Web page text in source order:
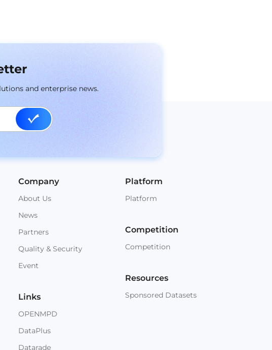
and enterprise news.
Company
About Us
News
Partners
Quality & Security
Event
Links
OPENMPD
DataPlus
Datarade
Platform
Platform
Competition
Competition
Resources
Sponsored Datasets